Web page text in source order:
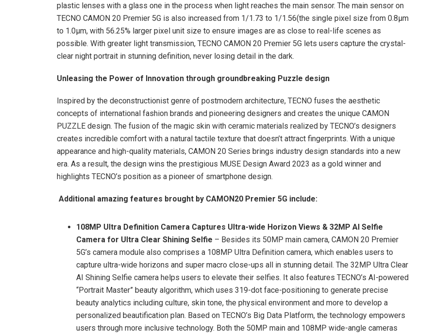
plastic lenses with a glass one in the process when light reaches the main sensor. The main sensor on
TECNO CAMON 20 Premier 5G is also increased from 1/1.73 to 1/1.56(the single pixel size from 0.8μm
to 1.0μm, with 56.25% larger pixel unit size to ensure images are as close to real-life scenes as
possible. With greater light transmission, TECNO CAMON 20 Premier 5G lets users capture the crystal-
clear night portrait in stunning definition, never losing detail in the dark.
Unleasing the Power of Innovation through groundbreaking Puzzle design
Inspired by the deconstructionist genre of postmodern architecture, TECNO fuses the aesthetic
concepts of international fashion brands and pioneering designers and creates the unique CAMON
PUZZLE design. The fusion of the magic skin with ceramic materials realized by TECNO’s designers
creates incredible comfort with a natural tactile texture that doesn’t attract fingerprints. With a unique
appearance and high-quality materials, CAMON 20 Series brings industry design standards into a new
era. As a result, the design wins the prestigious MUSE Design Award 2023 as a gold winner and
highlights TECNO’s position as a pioneer of smartphone design.
Additional amazing features brought by CAMON20 Premier 5G include:
108MP Ultra Definition Camera Captures Ultra-wide Horizon Views & 32MP AI Selfie
Camera for Ultra Clear Shining Selfie – Besides its 50MP main camera, CAMON 20 Premier
5G’s camera module also comprises a 108MP Ultra Definition camera, which enables users to
capture ultra-wide horizons and super macro close-ups all in stunning detail. The 32MP Ultra Clear
AI Shining Selfie camera helps users to elevate their selfies. It also features TECNO’s AI-powered
“Portrait Master” beauty algorithm, which uses 319-dot face-positioning to generate precise
beauty analytics including culture, skin tone, the physical environment and more to develop a
personalized beautification plan. Based on TECNO’s Big Data Platform, the technology empowers
users through more inclusive technology. Both the 50MP main and 108MP wide-angle cameras